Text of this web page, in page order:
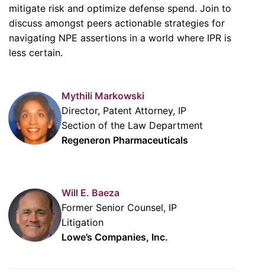
mitigate risk and optimize defense spend. Join to
discuss amongst peers actionable strategies for
navigating NPE assertions in a world where IPR is
less certain.
Mythili Markowski
Director, Patent Attorney, IP
Section of the Law Department
Regeneron Pharmaceuticals
Will E. Baeza
Former Senior Counsel, IP
Litigation
Lowe’s Companies, Inc.